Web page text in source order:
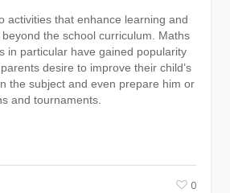
activities that enhance learning and
the school curriculum. Maths
in particular have gained popularity
desire to improve their child’s
the subject and even prepare him or
and tournaments.
0